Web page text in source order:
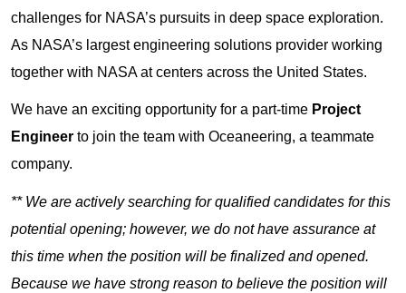
challenges for NASA’s pursuits in deep space exploration.
As NASA’s largest engineering solutions provider working
together with NASA at centers across the United States.
We have an exciting opportunity for a part-time Project
Engineer to join the team with Oceaneering, a teammate
company.
** We are actively searching for qualified candidates for this
potential opening; however, we do not have assurance at
this time when the position will be finalized and opened.
Because we have strong reason to believe the position will